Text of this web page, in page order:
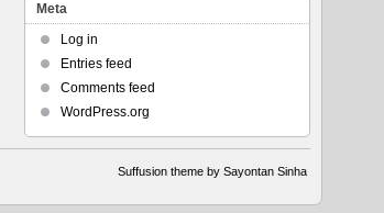
Meta
Log in
Entries feed
Comments feed
WordPress.org
Suffusion theme by Sayontan Sinha